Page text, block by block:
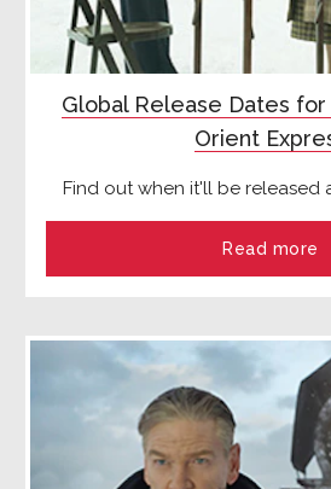
Global Release Dates
Orient
Find out when it'll be released
Read more